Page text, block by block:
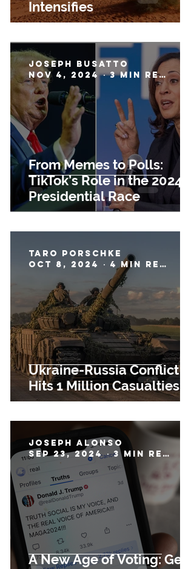
Intensifies
From Memes to Polls:
TikTok’s Role in the 2024
Presidential Race
Joseph Busatto
Nov 4, 2024
3 min read
Ukraine-Russia Conflict
Hits 1 Million Casualties
Taro Porschke
Oct 8, 2024
4 min read
A New Age of Voting: Gen-
Joseph Alonso
Sep 23, 2024
3 min read